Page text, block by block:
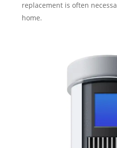
replacement is often
home.